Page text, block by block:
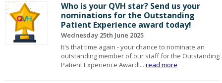
Who is your QVH star? Send us your
nominations for the Outstanding
Patient Experience award today!
Wednesday 25th June 2025
It's that time again - your chance to nominate an
outstanding member of our staff for the Outstanding
Patient Experience Award!...read more